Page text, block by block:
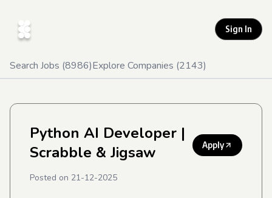
Sign In
Search Jobs (8986)Explore Companies (2143)
Python AI Developer |
Scrabble & Jigsaw
Apply
Posted on 21-12-2025